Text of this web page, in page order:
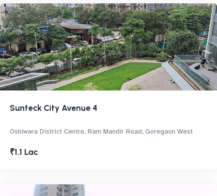
Sunteck City Avenue 4
Oshiwara District Centre, Ram Mandir Road, Goregaon West
₹1.1 Lac